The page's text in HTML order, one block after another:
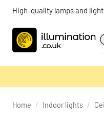
High-quality lamps and
Home / Indoor lights /